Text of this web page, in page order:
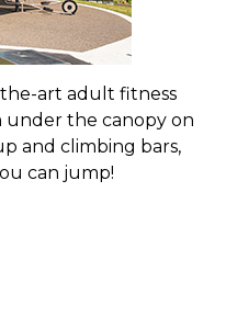
art adult fitness
the canopy on
and climbing bars,
can jump!